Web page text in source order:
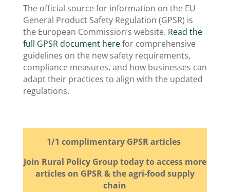
The official source for information on the EU
General Product Safety Regulation (GPSR) is
the European Commission’s website. Read the
full GPSR document here​ for comprehensive
guidelines on the new safety requirements,
compliance measures, and how businesses can
adapt their practices to align with the updated
regulations.
1/1 complimentary GPSR articles
Join Rural Policy Group today to access more
articles on GPSR & the agri-food supply
chain